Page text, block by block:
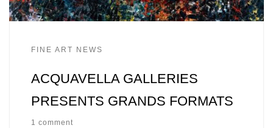
FINE ART NEWS
ACQUAVELLA GALLERIES
PRESENTS GRANDS FORMATS
1 comment